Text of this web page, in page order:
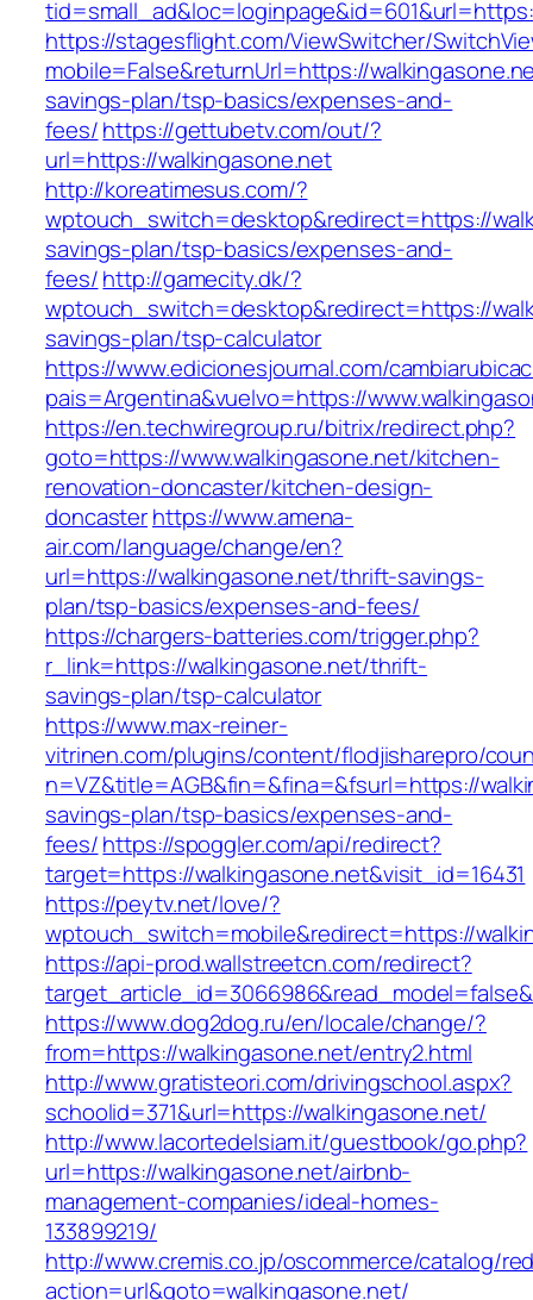
https://stagesflight.com/ViewSwitcher/
mobile=False&returnUrl=https://
savings-plan/tsp-basics/expenses-and-
fees/https://gettubetv.com/out/?
url=https://walkingasone.net
http://koreatimesus.com/?
wptouch_switch=desktop&redirect=https://
savings-plan/tsp-basics/expenses-and-
fees/http://gamecity.dk/?
wptouch_switch=desktop&redirect=https://
savings-plan/tsp-calculator
https://www.edicionesjournal.com/
pais=Argentina&vuelvo=https://
https://en.techwiregroup.ru/bitrix/redirect.php?
goto=https://www.walkingasone.net/kitchen-
renovation-doncaster/kitchen-design-
doncasterhttps://www.amena-
air.com/language/change/en?
url=https://walkingasone.net/thrift-savings-
plan/tsp-basics/expenses-and-fees/
https://chargers-batteries.com/trigger.php?
r_link=https://walkingasone.net/thrift-
savings-plan/tsp-calculator
https://www.max-reiner-
vitrinen.com/plugins/content/flodjisharepro/
n=VZ&title=AGB&fin=&fina=&fsurl=https://
savings-plan/tsp-basics/expenses-and-
fees/https://spoggler.com/api/redirect?
target=https://walkingasone.net&visit_id=16431
https://peytv.net/love/?
wptouch_switch=mobile&redirect=https://
https://api-prod.wallstreetcn.com/redirect?
https://www.dog2dog.ru/en/locale/change/?
from=https://walkingasone.net/entry2.html
http://www.gratisteori.com/drivingschool.aspx?
schoolid=371&url=https://walkingasone.net/
http://www.lacortedelsiam.it/guestbook/go.php?
url=https://walkingasone.net/airbnb-
management-companies/ideal-homes-
133899219/
http://www.cremis.co.jp/oscommerce/catalog/
action=url&goto=walkingasone.net/